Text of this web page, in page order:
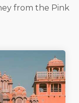
from the Pink